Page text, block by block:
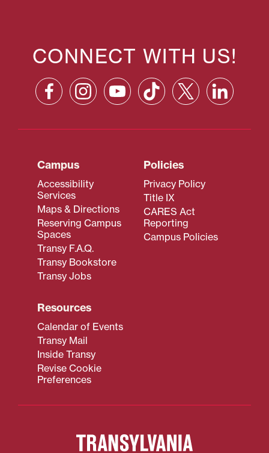
CONNECT WITH US!
Campus
Accessibility
Services
Maps & Directions
Reserving Campus
Spaces
Transy F.A.Q.
Transy Bookstore
Transy Jobs
Policies
Privacy Policy
Title IX
CARES Act
Reporting
Campus Policies
Resources
Calendar of Events
Transy Mail
Inside Transy
Revise Cookie
Preferences